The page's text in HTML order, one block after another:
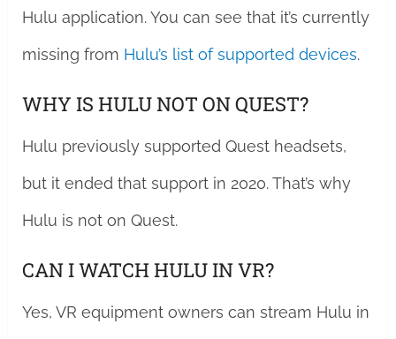
Hulu application. You can see that it’s currently
missing from Hulu’s list of supported devices.
WHY IS HULU NOT ON QUEST?
Hulu previously supported Quest headsets,
but it ended that support in 2020. That’s why
Hulu is not on Quest.
CAN I WATCH HULU IN VR?
Yes, VR equipment owners can stream Hulu in